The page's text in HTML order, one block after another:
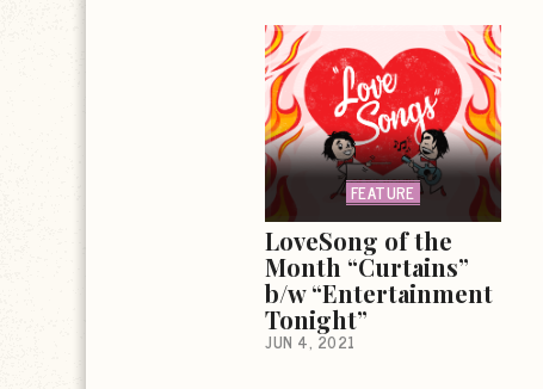
FEATURE
LoveSong of the
Month “Curtains”
b/w “Entertainment
Tonight”
JUN 4, 2021